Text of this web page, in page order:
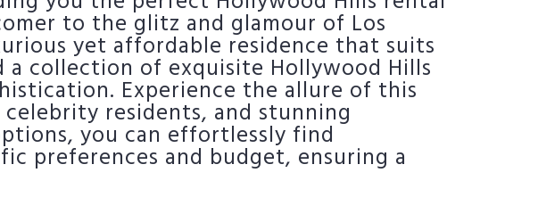
to the glitz and glamour of Los
yet affordable residence that suits
collection of exquisite Hollywood Hills
Experience the allure of this
residents, and stunning
you can effortlessly find
preferences and budget, ensuring a